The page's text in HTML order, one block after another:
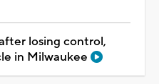
losing control,
in Milwaukee